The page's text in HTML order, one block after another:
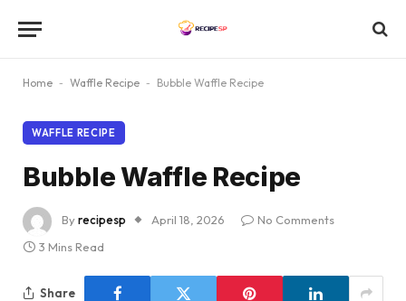
Home - Waffle Recipe - Bubble Waffle Recipe
WAFFLE RECIPE
Bubble Waffle Recipe
Byrecipesp April 18, 2026
No Comments
3 Mins Read
Share